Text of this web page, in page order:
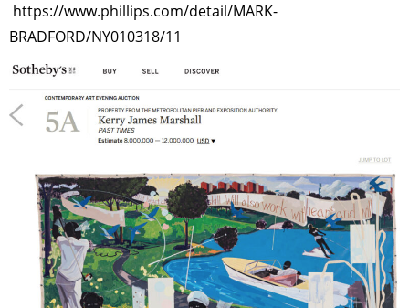
https://www.phillips.com/detail/MARK-
BRADFORD/NY010318/11